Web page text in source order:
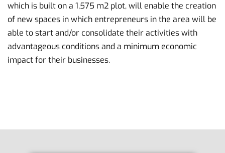
which is built on a 1,575 m2 plot, will enable the creation
of new spaces in which entrepreneurs in the area will be
able to start and/or consolidate their activities with
advantageous conditions and a minimum economic
impact for their businesses.